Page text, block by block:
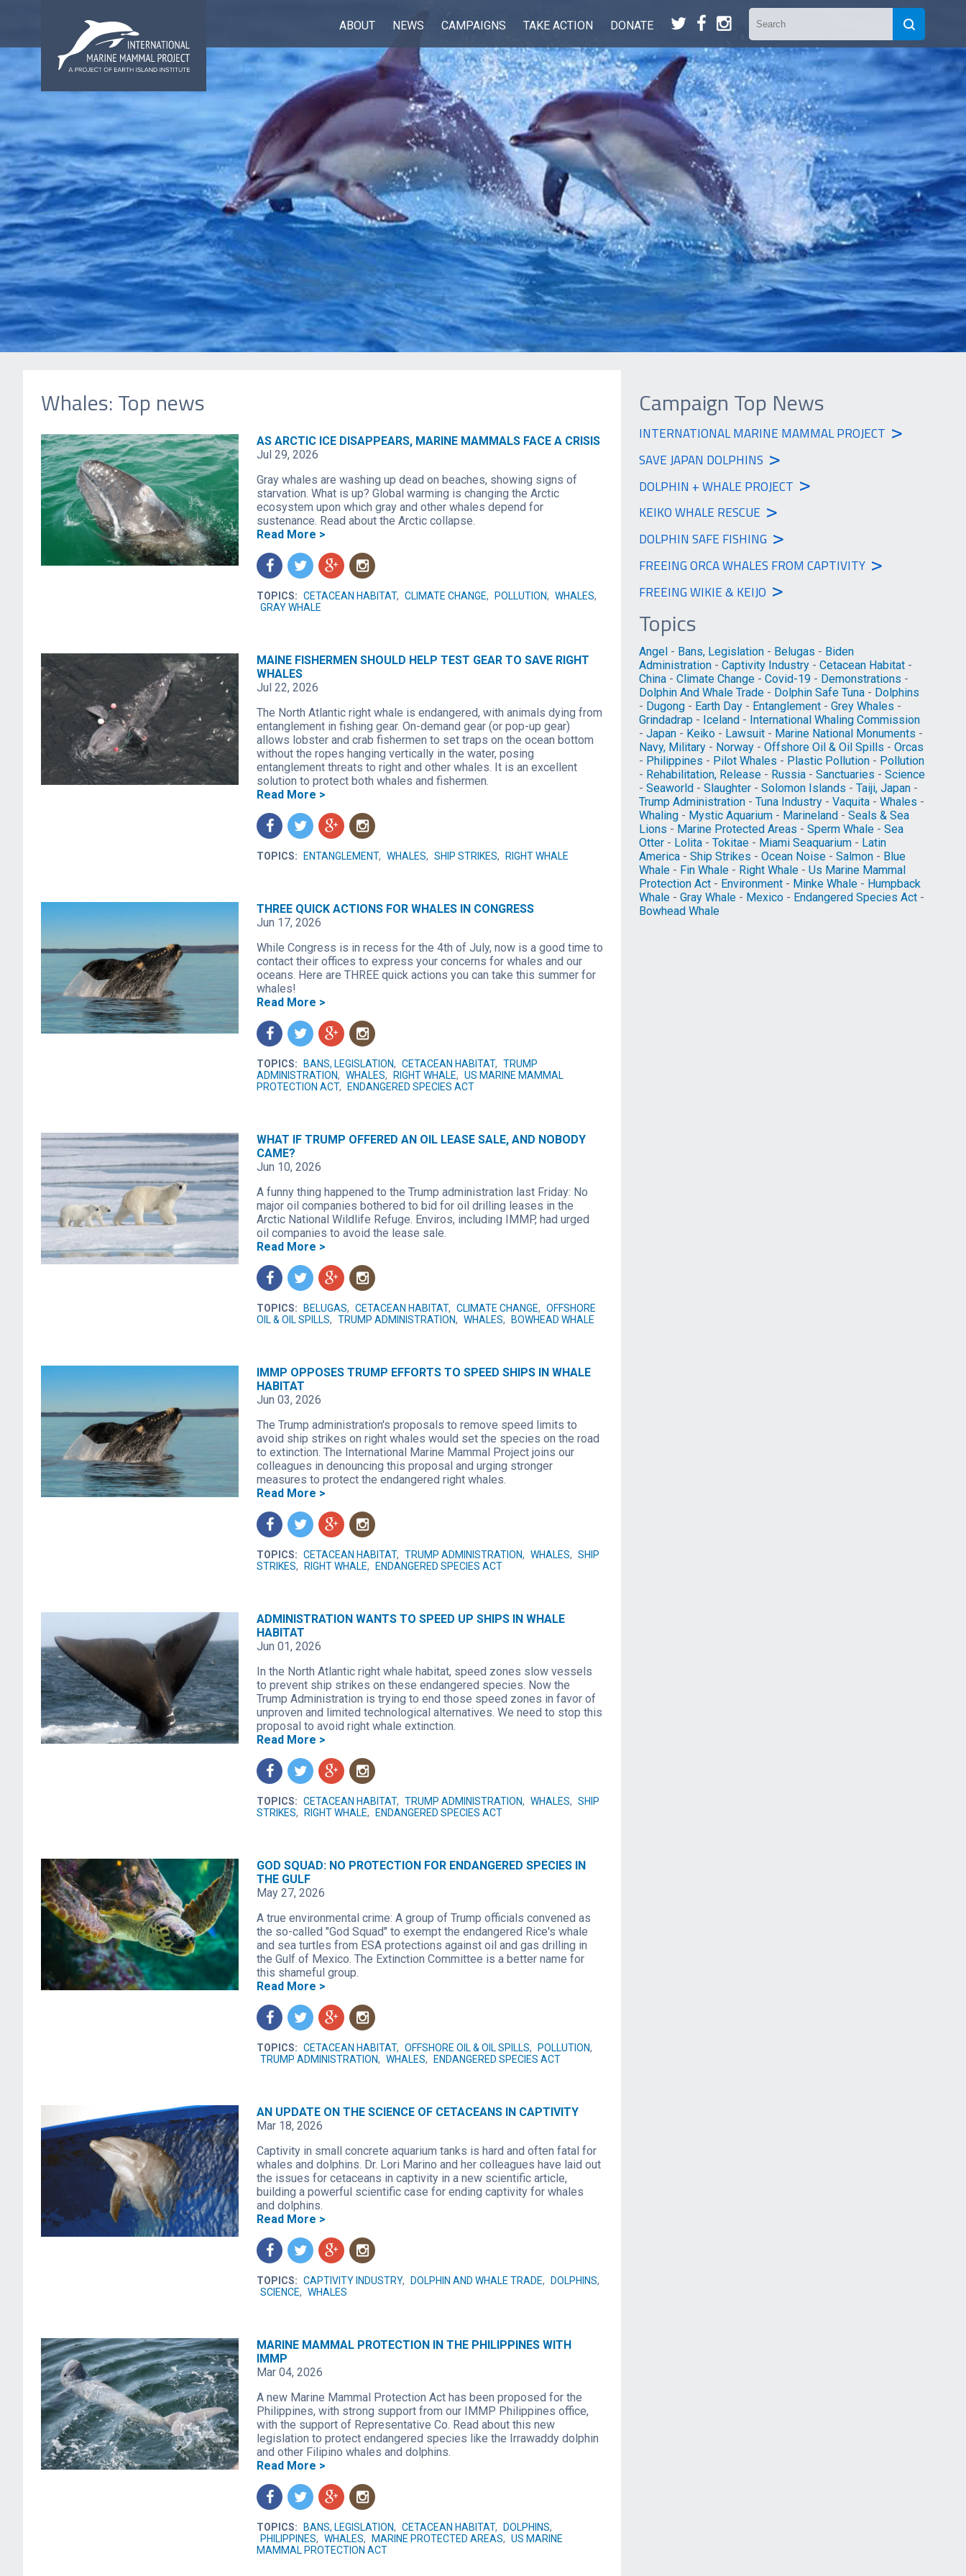
ABOUT NEWS CAMPAIGNS TAKE ACTION DONATE t f n
Whales: Top news
AS ARCTIC ICE DISAPPEARS, MARINE MAMMALS FACE A CRISIS
Jul 29, 2026
Gray whales are washing up dead on beaches, showing signs of
starvation. What is up? Global warming is changing the Arctic
ecosystem upon which gray and other whales depend for
sustenance. Read about the Arctic collapse.
Read More >
f t g n
TOPICS: CETACEAN HABITAT, CLIMATE CHANGE, POLLUTION, WHALES,
GRAY WHALE
MAINE FISHERMEN SHOULD HELP TEST GEAR TO SAVE RIGHT
WHALES
Jul 22, 2026
The North Atlantic right whale is endangered, with animals dying from
entanglement in fishing gear. On-demand gear (or pop-up gear)
allows lobster and crab fishermen to set traps on the ocean bottom
without the ropes hanging vertically in the water, posing
entanglement threats to right and other whales. It is an excellent
solution to protect both whales and fishermen.
Read More >
f t g n
TOPICS: ENTANGLEMENT, WHALES, SHIP STRIKES, RIGHT WHALE
THREE QUICK ACTIONS FOR WHALES IN CONGRESS
Jun 17, 2026
While Congress is in recess for the 4th of July, now is a good time to
contact their offices to express your concerns for whales and our
oceans. Here are THREE quick actions you can take this summer for
whales!
Read More >
f t g n
TOPICS: BANS, LEGISLATION, CETACEAN HABITAT, TRUMP
ADMINISTRATION, WHALES, RIGHT WHALE, US MARINE MAMMAL
PROTECTION ACT, ENDANGERED SPECIES ACT
WHAT IF TRUMP OFFERED AN OIL LEASE SALE, AND NOBODY
CAME?
Jun 10, 2026
A funny thing happened to the Trump administration last Friday: No
major oil companies bothered to bid for oil drilling leases in the
Arctic National Wildlife Refuge. Enviros, including IMMP, had urged
oil companies to avoid the lease sale.
Read More >
f t g n
TOPICS: BELUGAS, CETACEAN HABITAT, CLIMATE CHANGE, OFFSHORE
OIL & OIL SPILLS, TRUMP ADMINISTRATION, WHALES, BOWHEAD WHALE
IMMP OPPOSES TRUMP EFFORTS TO SPEED SHIPS IN WHALE
HABITAT
Jun 03, 2026
The Trump administration's proposals to remove speed limits to
avoid ship strikes on right whales would set the species on the road
to extinction. The International Marine Mammal Project joins our
colleagues in denouncing this proposal and urging stronger
measures to protect the endangered right whales.
Read More >
f t g n
TOPICS: CETACEAN HABITAT, TRUMP ADMINISTRATION, WHALES, SHIP
STRIKES, RIGHT WHALE, ENDANGERED SPECIES ACT
ADMINISTRATION WANTS TO SPEED UP SHIPS IN WHALE
HABITAT
Jun 01, 2026
In the North Atlantic right whale habitat, speed zones slow vessels
to prevent ship strikes on these endangered species. Now the
Trump Administration is trying to end those speed zones in favor of
unproven and limited technological alternatives. We need to stop this
proposal to avoid right whale extinction.
Read More >
f t g n
TOPICS: CETACEAN HABITAT, TRUMP ADMINISTRATION, WHALES, SHIP
STRIKES, RIGHT WHALE, ENDANGERED SPECIES ACT
GOD SQUAD: NO PROTECTION FOR ENDANGERED SPECIES IN
THE GULF
May 27, 2026
A true environmental crime: A group of Trump officials convened as
the so-called "God Squad" to exempt the endangered Rice's whale
and sea turtles from ESA protections against oil and gas drilling in
the Gulf of Mexico. The Extinction Committee is a better name for
this shameful group.
Read More >
f t g n
TOPICS: CETACEAN HABITAT, OFFSHORE OIL & OIL SPILLS, POLLUTION,
TRUMP ADMINISTRATION, WHALES, ENDANGERED SPECIES ACT
AN UPDATE ON THE SCIENCE OF CETACEANS IN CAPTIVITY
Mar 18, 2026
Captivity in small concrete aquarium tanks is hard and often fatal for
whales and dolphins. Dr. Lori Marino and her colleagues have laid out
the issues for cetaceans in captivity in a new scientific article,
building a powerful scientific case for ending captivity for whales
and dolphins.
Read More >
f t g n
TOPICS: CAPTIVITY INDUSTRY, DOLPHIN AND WHALE TRADE, DOLPHINS,
SCIENCE, WHALES
MARINE MAMMAL PROTECTION IN THE PHILIPPINES WITH
IMMP
Mar 04, 2026
A new Marine Mammal Protection Act has been proposed for the
Philippines, with strong support from our IMMP Philippines office,
with the support of Representative Co. Read about this new
legislation to protect endangered species like the Irrawaddy dolphin
and other Filipino whales and dolphins.
Read More >
f t g n
TOPICS: BANS, LEGISLATION, CETACEAN HABITAT, DOLPHINS,
PHILIPPINES, WHALES, MARINE PROTECTED AREAS, US MARINE
MAMMAL PROTECTION ACT
Campaign Top News
INTERNATIONAL MARINE MAMMAL PROJECT >
SAVE JAPAN DOLPHINS >
DOLPHIN + WHALE PROJECT >
KEIKO WHALE RESCUE >
DOLPHIN SAFE FISHING >
FREEING ORCA WHALES FROM CAPTIVITY >
FREEING WIKIE & KEIJO >
Topics
Angel - Bans, Legislation - Belugas - Biden
Administration - Captivity Industry - Cetacean Habitat -
China - Climate Change - Covid-19 - Demonstrations -
Dolphin And Whale Trade - Dolphin Safe Tuna - Dolphins
- Dugong - Earth Day - Entanglement - Grey Whales -
Grindadrap - Iceland - International Whaling Commission
- Japan - Keiko - Lawsuit - Marine National Monuments -
Navy, Military - Norway - Offshore Oil & Oil Spills - Orcas
- Philippines - Pilot Whales - Plastic Pollution - Pollution
- Rehabilitation, Release - Russia - Sanctuaries - Science
- Seaworld - Slaughter - Solomon Islands - Taiji, Japan -
Trump Administration - Tuna Industry - Vaquita - Whales -
Whaling - Mystic Aquarium - Marineland - Seals & Sea
Lions - Marine Protected Areas - Sperm Whale - Sea
Otter - Lolita - Tokitae - Miami Seaquarium - Latin
America - Ship Strikes - Ocean Noise - Salmon - Blue
Whale - Fin Whale - Right Whale - Us Marine Mammal
Protection Act - Environment - Minke Whale - Humpback
Whale - Gray Whale - Mexico - Endangered Species Act -
Bowhead Whale